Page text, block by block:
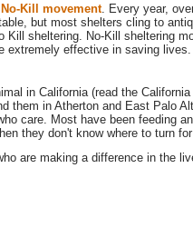
No-Kill movement. Every year,
but most shelters cling to
Kill sheltering. No-Kill sheltering
extremely effective in saving lives.
in California (read the
them in Atherton and East Palo
care. Most have been feeding
they don't know where to turn for
are making a difference in the